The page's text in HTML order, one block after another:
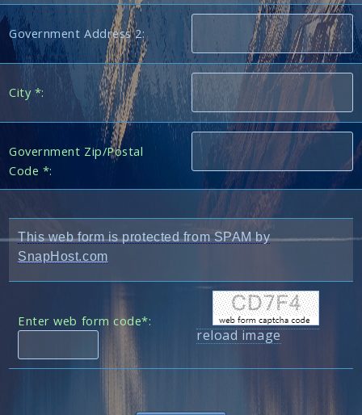
Government Address 2:
City *:
Government Zip/Postal
Code *:
This web form is protected from SPAM by
SnapHost.com
Enter web form code*:
reload image